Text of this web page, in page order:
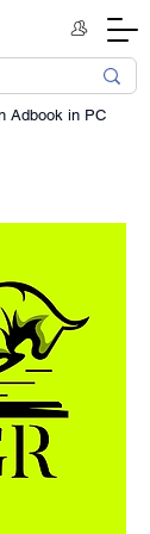
Adbook in PC